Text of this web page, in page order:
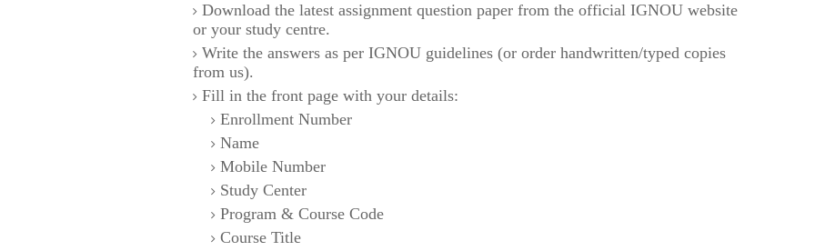
Download the latest assignment question paper from the official IGNOU website
or your study centre.
Write the answers as per IGNOU guidelines (or order handwritten/typed copies
from us).
Fill in the front page with your details:
Enrollment Number
Name
Mobile Number
Study Center
Program & Course Code
Course Title